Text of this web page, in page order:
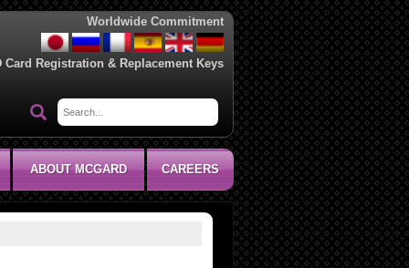
Worldwide Commitment
Card Registration & Replacement Keys
ABOUT MCGARD CAREERS